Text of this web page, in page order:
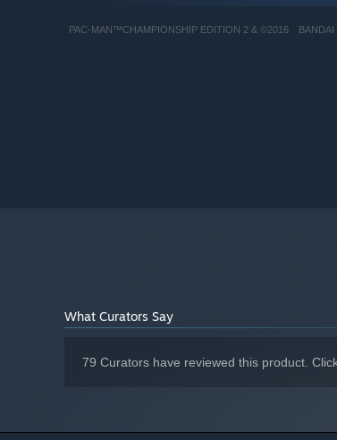
290X 4GB or equivalent
PAC-MAN™CHAMPIONSHIP EDITION 2 & ©2016 BANDAI
What Curators Say
79 Curators have reviewed this product.